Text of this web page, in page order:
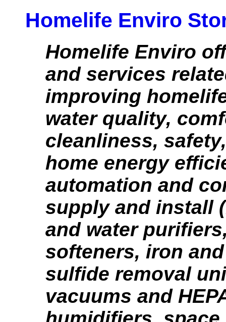
Homelife Enviro
Homelife Enviro
and services
improving
water quality,
cleanliness,
home energy
automation and
supply and install
and water
softeners, iron
sulfide removal
vacuums and